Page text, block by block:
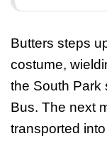
Butters steps
costume,
the South Park
Bus. The next
transported